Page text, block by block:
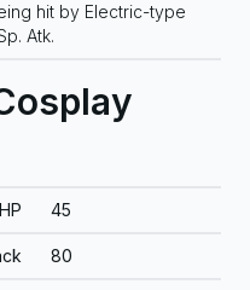
hit by Electric-type
Atk.
HP 45
80